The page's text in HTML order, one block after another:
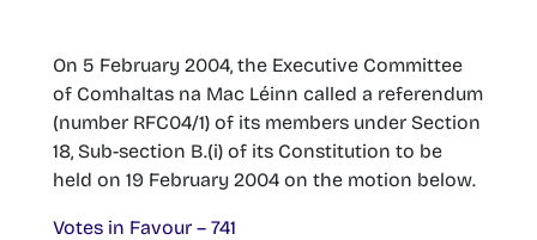
On 5 February 2004, the Executive Committee
of Comhaltas na Mac Léinn called a referendum
(number RFC04/1) of its members under Section
18, Sub-section B.(i) of its Constitution to be
held on 19 February 2004 on the motion below.
Votes in Favour – 741